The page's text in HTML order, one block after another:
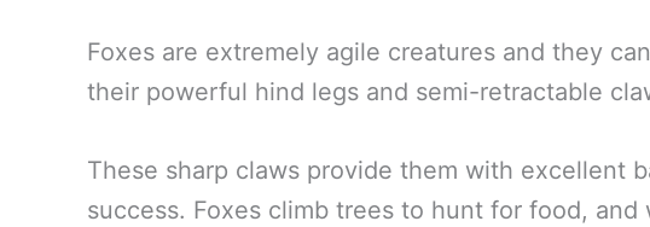
Foxes are extremely agile creatures and they
their powerful hind legs and semi-retractable
These sharp claws provide them with excellent
success. Foxes climb trees to hunt for food,